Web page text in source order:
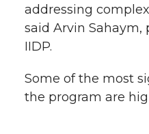
addressing
said Arvin
IIDP.
Some of the most
the program are